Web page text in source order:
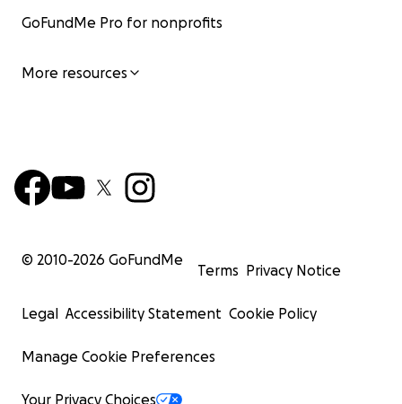
GoFundMe Pro for nonprofits
More resources
© 2010-2026 GoFundMe
Terms Privacy Notice
Legal Accessibility Statement Cookie Policy
Manage Cookie Preferences
Your Privacy Choices